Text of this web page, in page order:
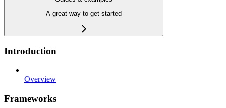
A great way to get started
Introduction
Overview
Frameworks